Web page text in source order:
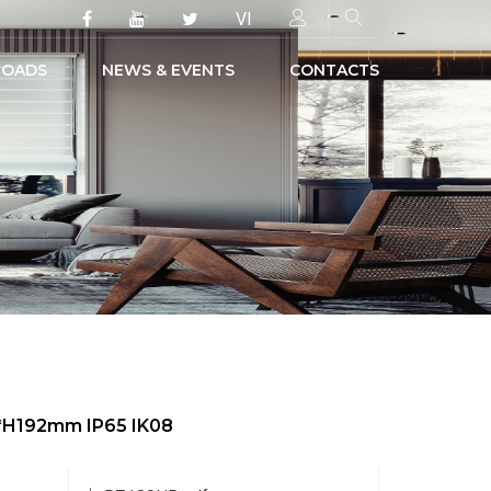
VI
NEWS & EVENTS CONTACTS
IP65 IK08